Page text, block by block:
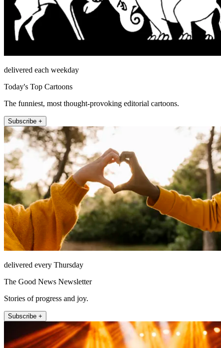
delivered each weekday
Today's Top Cartoons
The funniest, most thought-provoking editorial cartoons.
Subscribe +
delivered every Thursday
The Good News Newsletter
Stories of progress and joy.
Subscribe +